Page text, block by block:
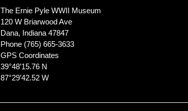
The Ernie Pyle WWII Museum
120 W Briarwood Ave
Dana, Indiana 47847
Phone (765) 665-3633
GPS Coordinates
39°48’15.76 N
87°29’42.52 W